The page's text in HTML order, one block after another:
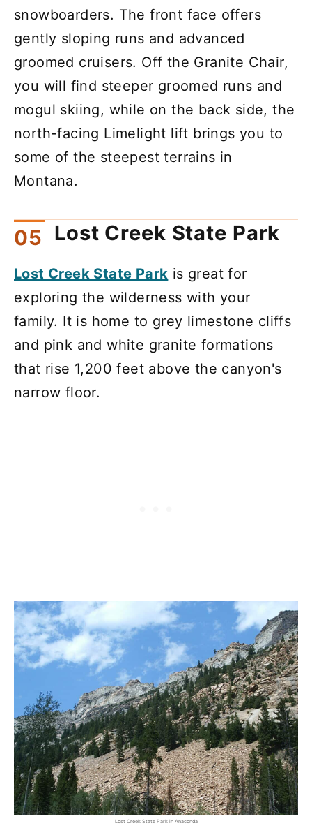
snowboarders. The front face offers
gently sloping runs and advanced
groomed cruisers. Off the Granite Chair,
you will find steeper groomed runs and
mogul skiing, while on the back side, the
north-facing Limelight lift brings you to
some of the steepest terrains in
Montana.
Lost Creek State Park
Lost Creek State Park is great for
exploring the wilderness with your
family. It is home to grey limestone cliffs
and pink and white granite formations
that rise 1,200 feet above the canyon's
narrow floor.
Lost Creek State Park in Anaconda